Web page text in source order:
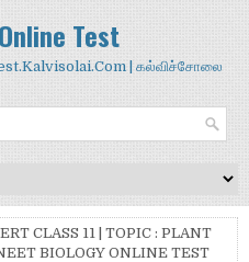
Test
| கல்விச்சோலை
CLASS 11 | TOPIC : PLANT
BIOLOGY ONLINE TEST